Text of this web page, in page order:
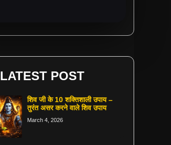
LATEST POST
शिव जी के 10 शक्तिशाली उपाय –
तुरंत असर करने वाले शिव उपाय
March 4, 2026